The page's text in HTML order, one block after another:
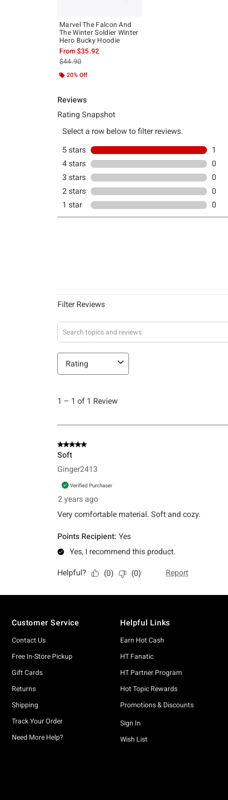
Marvel The Falcon And
The Winter Soldier Winter
Hero Bucky Hoodie
From$35.92
is sales price, the original price is
$44.90
20% Off
Customer Service
Contact Us
Free In-Store Pickup
Gift Cards
Returns
Shipping
Track Your Order
Need More Help?
Helpful Links
Earn Hot Cash
HT Fanatic
HT Partner Program
Hot Topic Rewards
Promotions & Discounts
Sign In
Wish List